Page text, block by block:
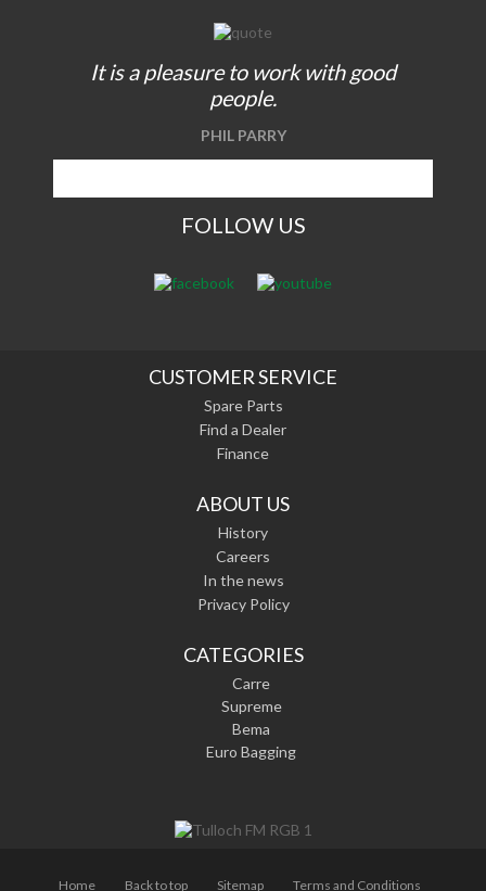
It is a pleasure to work with good
people.
PHIL PARRY
FOLLOW US
CUSTOMER SERVICE
Spare Parts
Find a Dealer
Finance
ABOUT US
History
Careers
In the news
Privacy Policy
CATEGORIES
Carre
Supreme
Bema
Euro Bagging
Home Back to top Sitemap Terms and Conditions